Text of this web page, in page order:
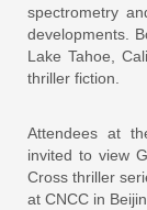
spectrometry
developments.
Lake Tahoe,
thriller fiction.
Attendees at
invited to view
Cross thriller
at CNCC in